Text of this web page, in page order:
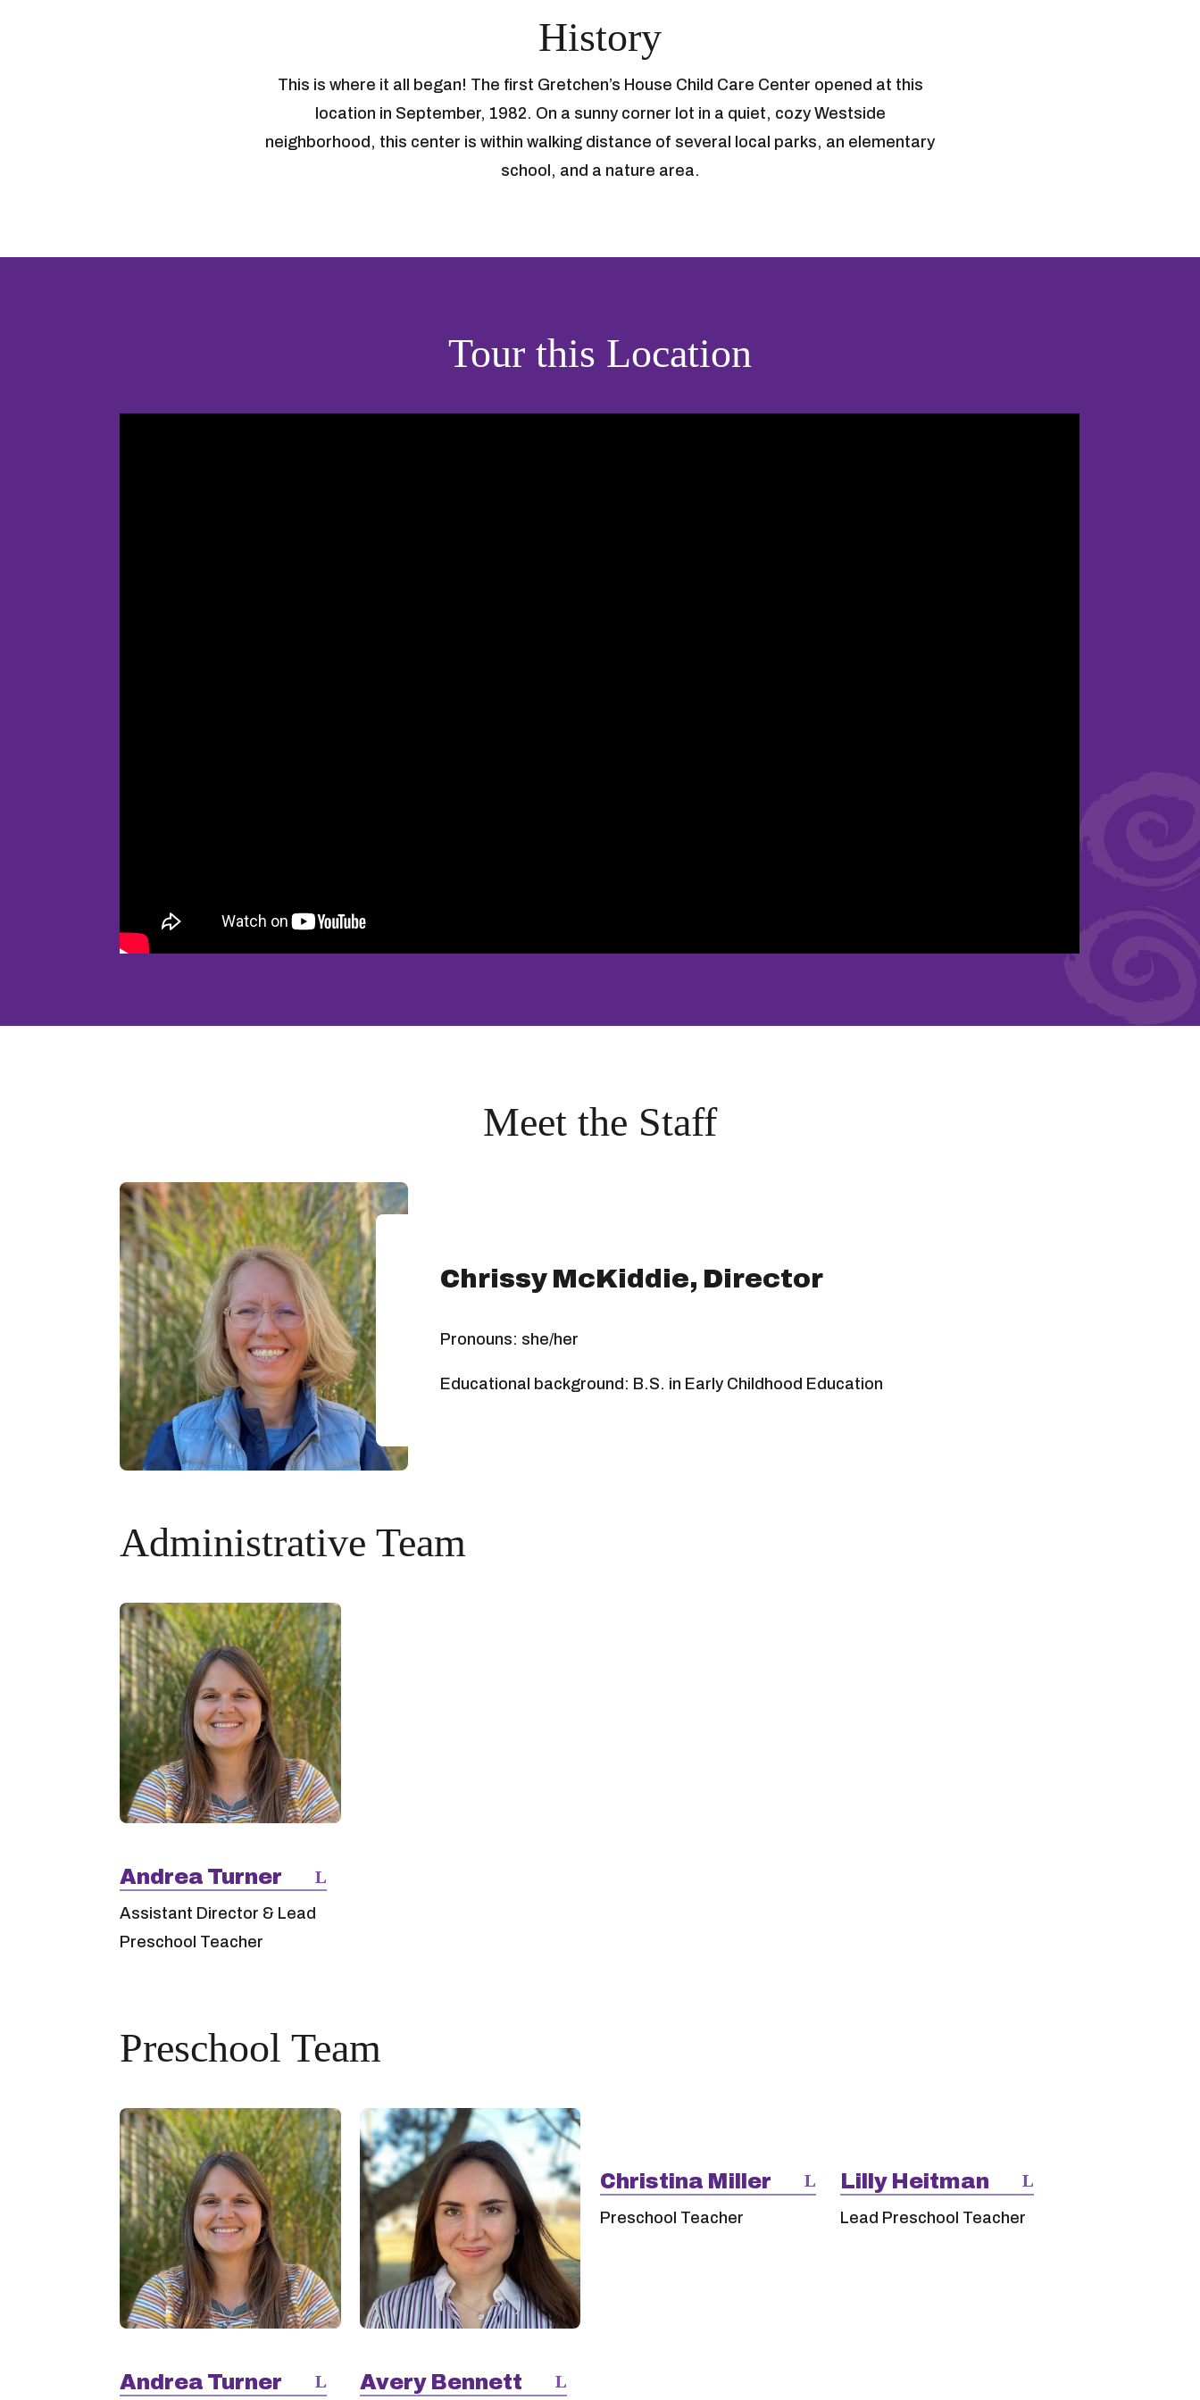
History
This is where it all began! The first Gretchen’s House Child Care Center opened at this
location in September, 1982. On a sunny corner lot in a quiet, cozy Westside
neighborhood, this center is within walking distance of several local parks, an elementary
school, and a nature area.
Tour this Location
Meet the Staff
Chrissy McKiddie, Director
Pronouns: she/her
Educational background: B.S. in Early Childhood Education
Administrative Team
Andrea Turner
Assistant Director & Lead
Preschool Teacher
Preschool Team
Andrea Turner Avery Bennett
Christina Miller
Preschool Teacher
Lilly Heitman
Lead Preschool Teacher